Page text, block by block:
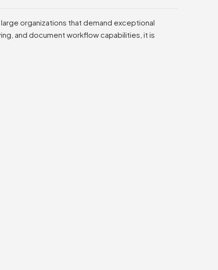
organizations that demand exceptional
and document workflow capabilities, it is